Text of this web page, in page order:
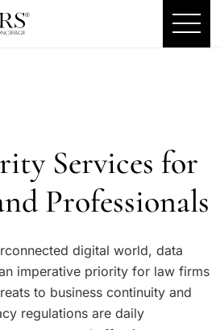
Services for
Professionals
digital world, data
imperative priority for law firms
to business continuity and
regulations are daily